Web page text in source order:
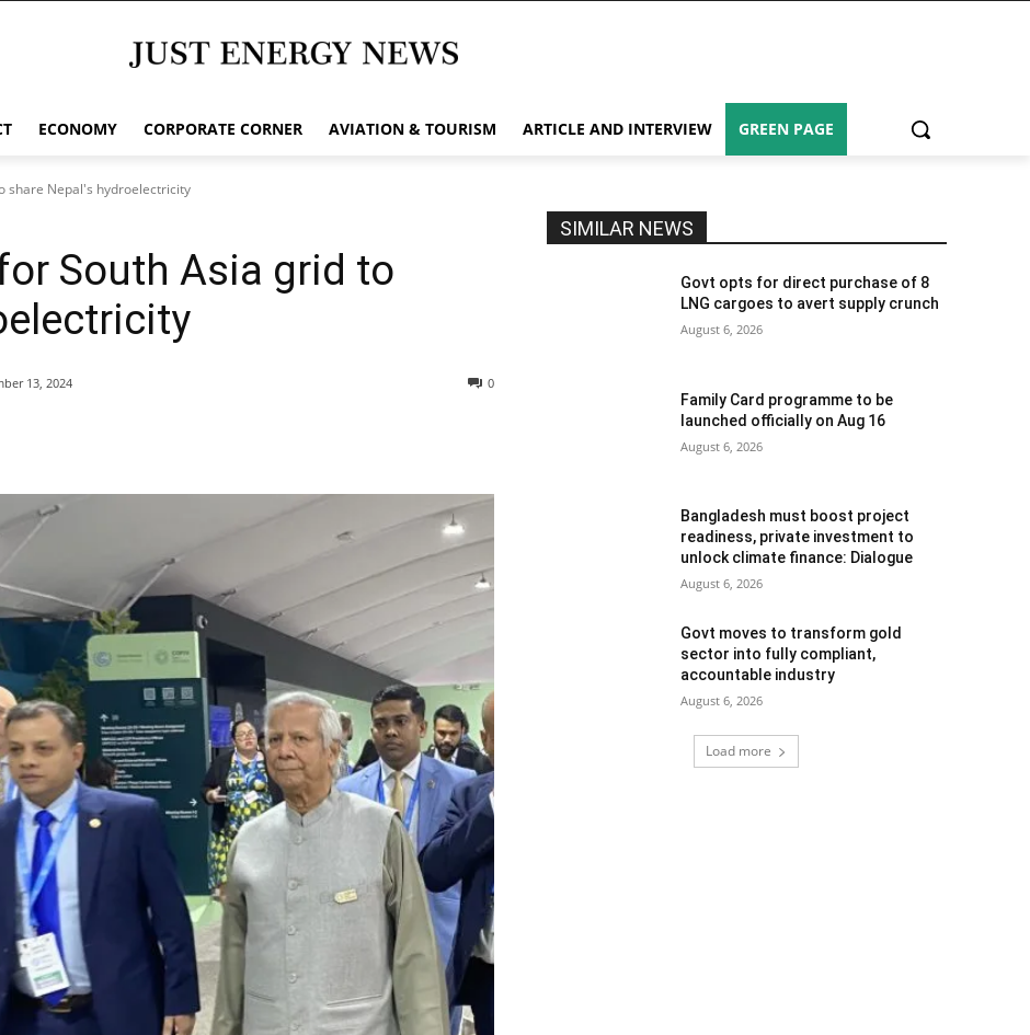
ECONOMY CORPORATE CORNER AVIATION & TOURISM ARTICLE AND INTERVIEW GREEN PAGE
share Nepal's hydroelectricity
South Asia grid to
13, 2024 0
SIMILAR NEWS
Govt opts for direct purchase of 8
LNG cargoes to avert supply crunch
August 6, 2026
Family Card programme to be
launched officially on Aug 16
August 6, 2026
Bangladesh must boost project
readiness, private investment to
unlock climate finance: Dialogue
August 6, 2026
Govt moves to transform gold
sector into fully compliant,
accountable industry
August 6, 2026
Load more